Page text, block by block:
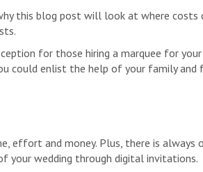
this blog post will look at where costs
for those hiring a marquee for your
could enlist the help of your family and
effort and money. Plus, there is always
your wedding through digital invitations.